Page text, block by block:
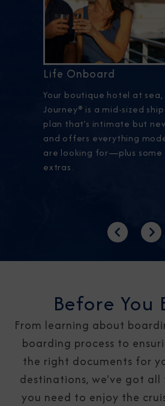
Life Onboard
Your boutique hotel at
Journey® is a mid-sized
plan that’s intimate but
and offers everything
are looking for—plus some
extras.
PreviousNext
Before You
From learning about
boarding process to
the right documents for
destinations, we've got
you need to enjoy the